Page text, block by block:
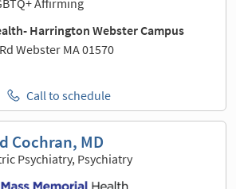
Harrington Webster Campus
Webster MA 01570
Call to schedule
Cochran, MD
Psychiatry, Psychiatry